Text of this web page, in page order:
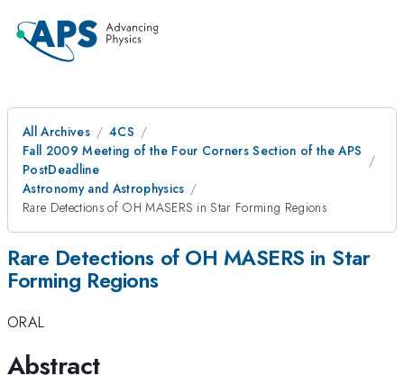
All Archives
4CS
Fall 2009 Meeting of the Four Corners Section of the APS
PostDeadline
Astronomy and Astrophysics
Rare Detections of OH MASERS in Star Forming Regions
Rare Detections of OH MASERS in Star
Forming Regions
ORAL
Abstract